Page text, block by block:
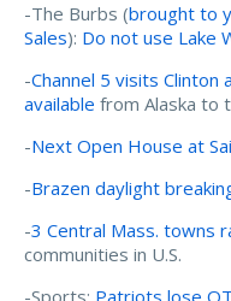
-The Burbs (brought to
Sales): Do not use Lake
-Channel 5 visits
available from Alaska to
-Next Open House at
-Brazen daylight
-3 Central Mass. towns
communities in U.S.